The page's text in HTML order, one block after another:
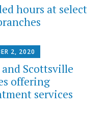
hours at select
2, 2020
and Scottsville
offering
services